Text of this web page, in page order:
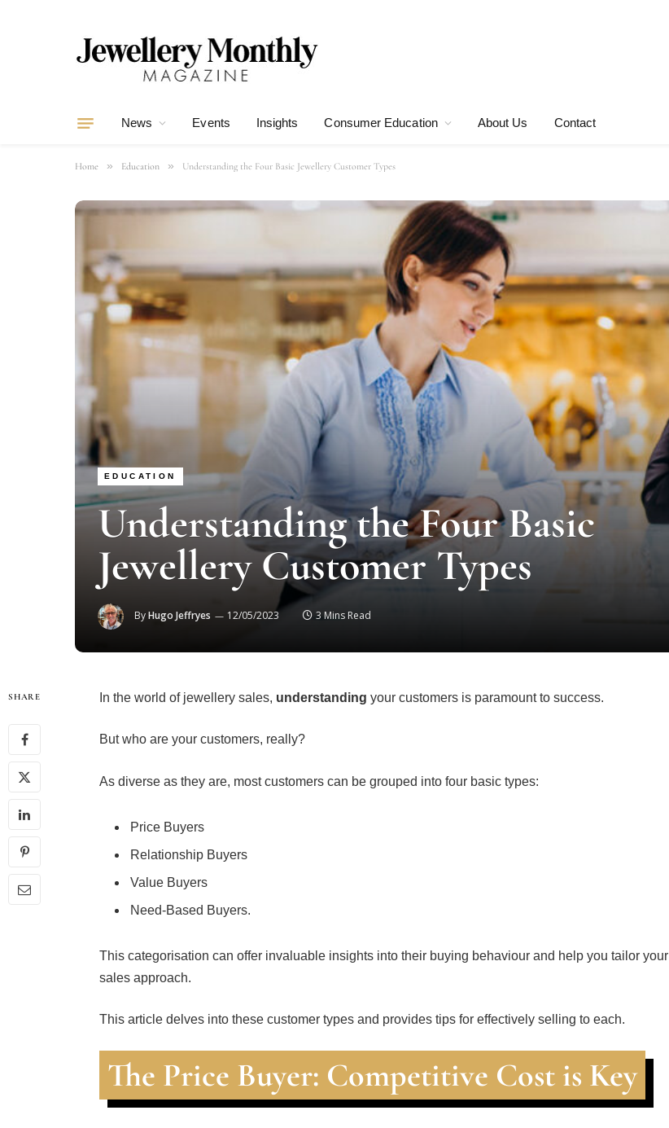
News Events Insights Consumer Education About Us Contact
Home » Education » Understanding the Four Basic Jewellery Customer Types
EDUCATION
Understanding the Four Basic
Jewellery Customer Types
ByHugo Jeffryes 12/05/2023 3 Mins Read
SHARE In the world of jewellery sales, understanding your customers is paramount to success.
But who are your customers, really?
As diverse as they are, most customers can be grouped into four basic types:
Price Buyers
Relationship Buyers
Value Buyers
Need-Based Buyers.
This categorisation can offer invaluable insights into their buying behaviour and help you tailor your
sales approach.
This article delves into these customer types and provides tips for effectively selling to each.
The Price Buyer: Competitive Cost is Key